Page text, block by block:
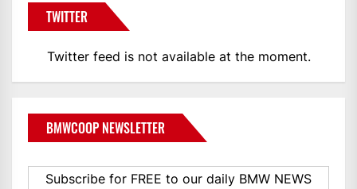
TWITTER
Twitter feed is not available at the moment.
BMWCOOP NEWSLETTER
Subscribe for FREE to our daily BMW NEWS